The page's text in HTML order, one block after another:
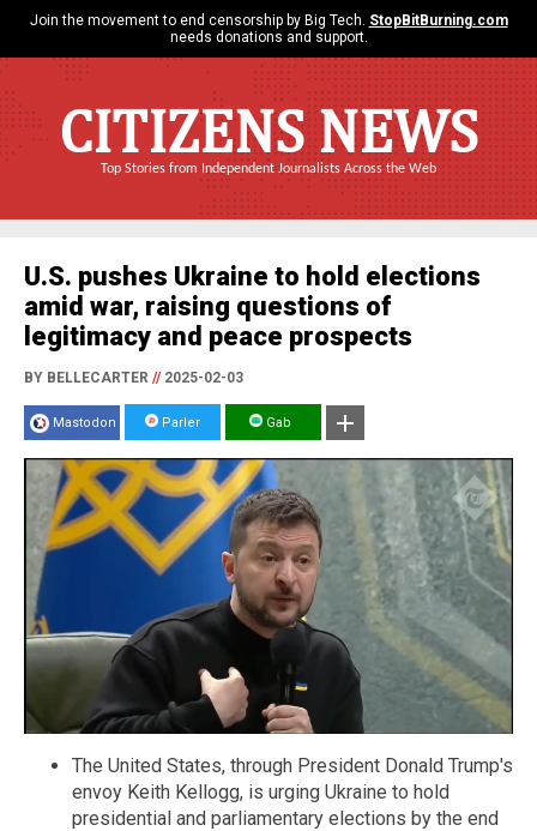
Join the movement to end censorship by Big Tech. StopBitBurning.com
needs donations and support.
CITIZENS NEWS
Top Stories from Independent Journalists Across the Web
U.S. pushes Ukraine to hold elections
amid war, raising questions of
legitimacy and peace prospects
BY BELLECARTER //2025-02-03
Mastodon Parler Gab
The United States, through President Donald Trump's
envoy Keith Kellogg, is urging Ukraine to hold
presidential and parliamentary elections by the end